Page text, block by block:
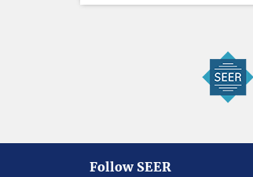
Follow SEER